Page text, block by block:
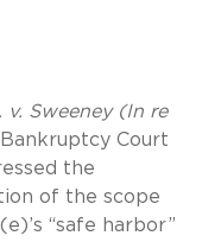
v. Sweeney (In re
Court
the
of the scope
“safe harbor”